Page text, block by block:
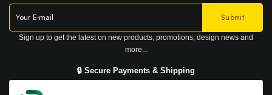
Sign up to get the latest on new products, promotions, design news and
more...
🔒 Secure Payments & Shipping